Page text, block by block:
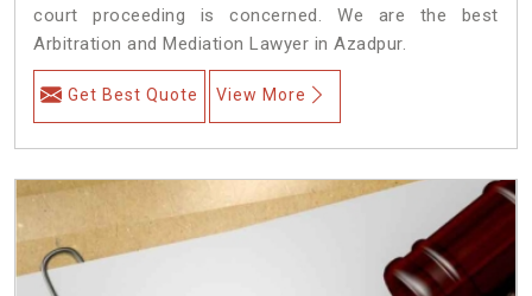
court proceeding is concerned. We are the best
Arbitration and Mediation Lawyer in Azadpur.
Get Best Quote View More